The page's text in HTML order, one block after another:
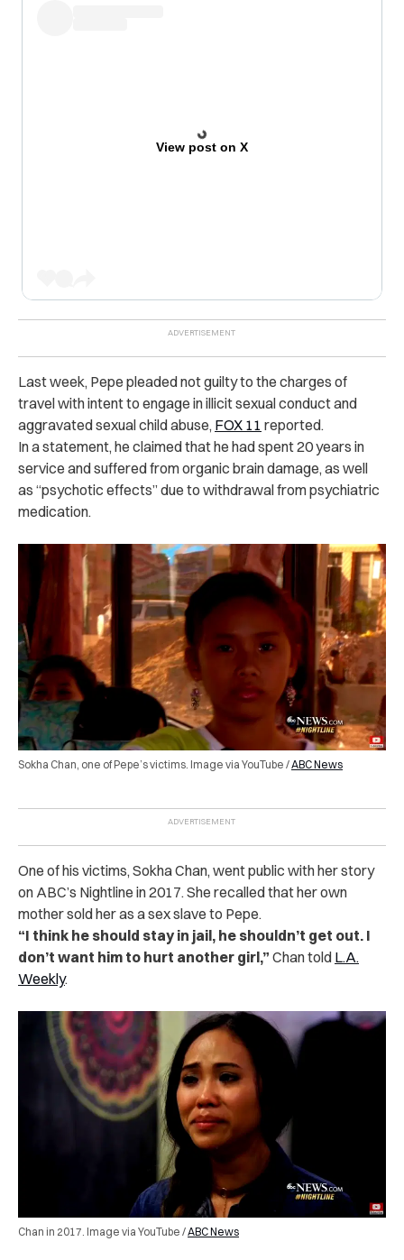
View post on X
Last week, Pepe pleaded not guilty to the charges of
travel with intent to engage in illicit sexual conduct and
aggravated sexual child abuse, FOX 11 reported.
In a statement, he claimed that he had spent 20 years in
service and suffered from organic brain damage, as well
as “psychotic effects” due to withdrawal from psychiatric
medication.
Sokha Chan, one of Pepe’s victims. Image via YouTube /ABC News
One of his victims, Sokha Chan, went public with her story
on ABC’s Nightline in 2017. She recalled that her own
mother sold her as a sex slave to Pepe.
“I think he should stay in jail, he shouldn’t get out. I
don’t want him to hurt another girl,” Chan told L.A.
Weekly.
Chan in 2017. Image via YouTube /ABC News